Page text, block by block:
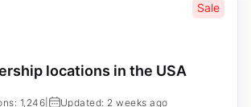
Sale
locations in the USA
1,246 Updated: 2 weeks ago